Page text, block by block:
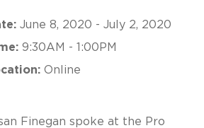
June 8, 2020 - July 2, 2020
9:30AM - 1:00PM
Online
Finegan spoke at the Pro